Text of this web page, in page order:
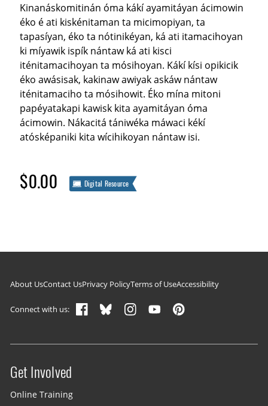
Kinanáskomitinán óma kákí ayamitáyan ácimowin
éko é ati kiskénitaman ta micimopiyan, ta
tapasíyan, éko ta nótinikéyan, ká ati itamacihoyan
ki míyawik ispík nántaw ká ati kisci
iténitamacihoyan ta mósihoyan. Kákí kísi opikicik
éko awásisak, kakinaw awiyak askáw nántaw
iténitamaciho ta mósihowit. Éko mína mitoni
papéyatakapi kawisk kita ayamitáyan óma
ácimowin. Nákacitá tániwéka máwaci kékí
atósképaniki kita wícihikoyan nántaw isi.
$0.00 Digital Resource
Footer navigation
About UsContact UsPrivacy PolicyTerms of UseAccessibility
Connect with us:
Site menu
Get Involved
Online Training